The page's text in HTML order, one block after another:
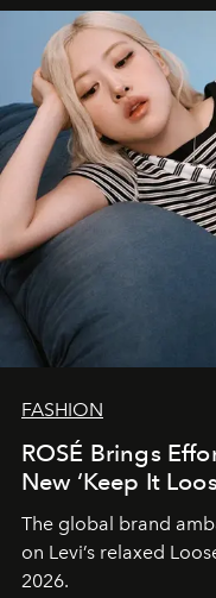
FASHION
ROSÉ Brings
New ‘Keep It
The global brand
on Levi’s relaxed
2026.